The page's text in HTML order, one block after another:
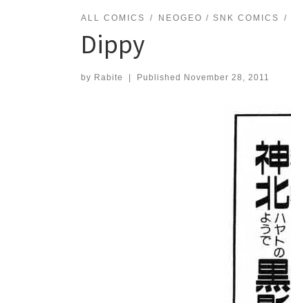
ALL COMICS NEOGEO / SNK COMICS
Dippy
by Rabite Published November 28, 2011